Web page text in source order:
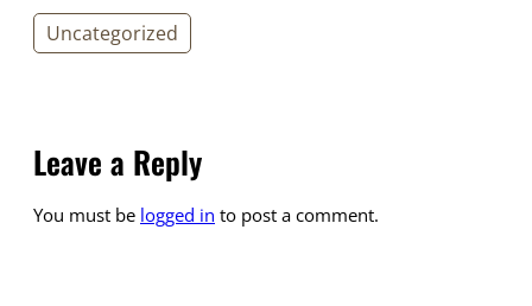
Uncategorized
Leave a Reply
You must be logged in to post a comment.